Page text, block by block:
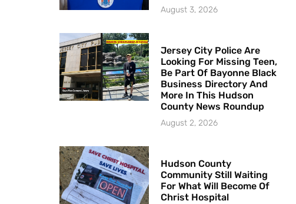
August 3, 2026
Jersey City Police Are
Looking For Missing Teen,
Be Part Of Bayonne Black
Business Directory And
More In This Hudson
County News Roundup
August 2, 2026
Hudson County
Community Still Waiting
For What Will Become Of
Christ Hospital